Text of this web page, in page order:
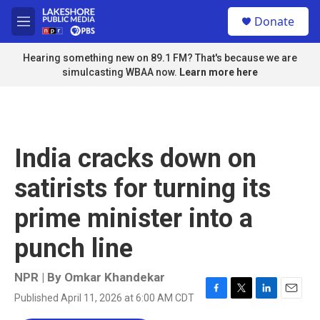
Skip to main content
M
e
n
u
Donate
Hearing something new on 89.1 FM? That's because we are
simulcasting WBAA now. Learn more here
India cracks down on
satirists for turning its
prime minister into a
punch line
NPR | By Omkar Khandekar
Published April 11, 2026 at 6:00 AM CDT
F
T
L
E